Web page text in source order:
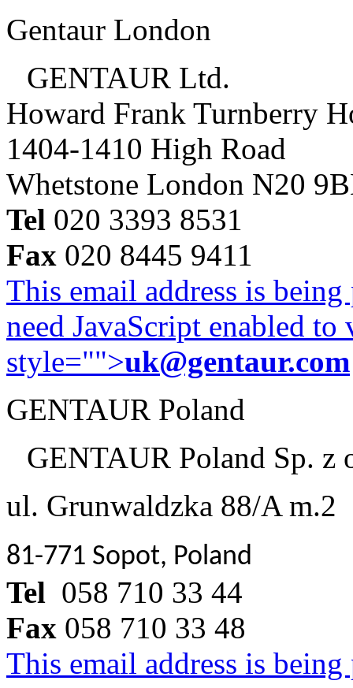
Gentaur London
GENTAUR Ltd.
Howard Frank Turnberry
1404-1410 High Road
Whetstone London N20
Tel 020 3393 8531
Fax 020 8445 9411
This email address is
need JavaScript enabled
style="">uk@gentaur.com
GENTAUR Poland
GENTAUR Poland Sp. z
ul. Grunwaldzka 88/A m.2
81-771 Sopot, Poland
Tel 058 710 33 44
Fax 058 710 33 48
This email address is